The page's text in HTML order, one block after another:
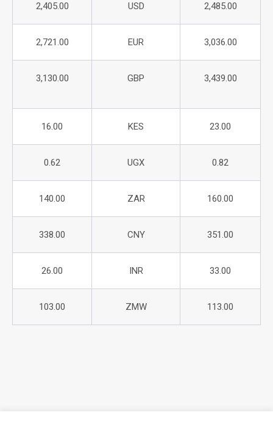
2,405.00 USD 2,485.00
2,721.00 EUR 3,036.00
3,130.00 GBP 3,439.00
16.00 KES 23.00
0.62 UGX 0.82
140.00 ZAR 160.00
338.00 CNY 351.00
26.00 INR 33.00
103.00 ZMW 113.00